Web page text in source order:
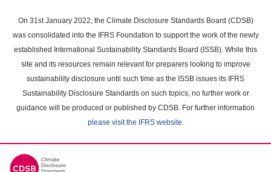
main
content
On 31st January 2022, the Climate Disclosure Standards Board (CDSB)
was consolidated into the IFRS Foundation to support the work of the newly
established International Sustainability Standards Board (ISSB). While this
site and its resources remain relevant for preparers looking to improve
sustainability disclosure until such time as the ISSB issues its IFRS
Sustainability Disclosure Standards on such topics, no further work or
guidance will be produced or published by CDSB. For further information
please visit the IFRS website.